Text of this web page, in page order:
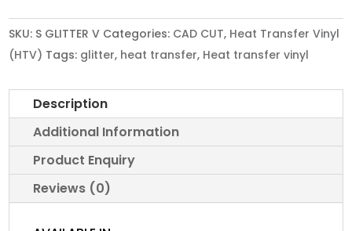
GLITTER
VINYL
quantity
SKU: S GLITTER V Categories: CAD CUT, Heat Transfer Vinyl
(HTV) Tags: glitter, heat transfer, Heat transfer vinyl
Description
Additional Information
Product Enquiry
Reviews (0)